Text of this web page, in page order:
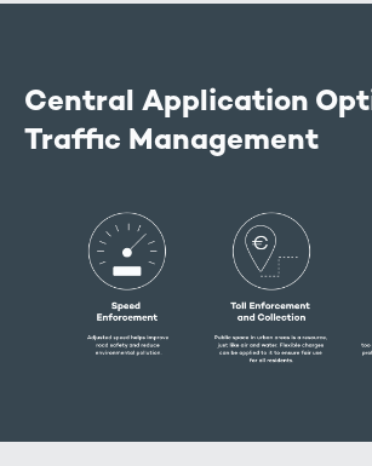
Central Application
Traffic Management